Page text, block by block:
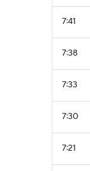
7:41
7:38
7:33
7:30
7:21